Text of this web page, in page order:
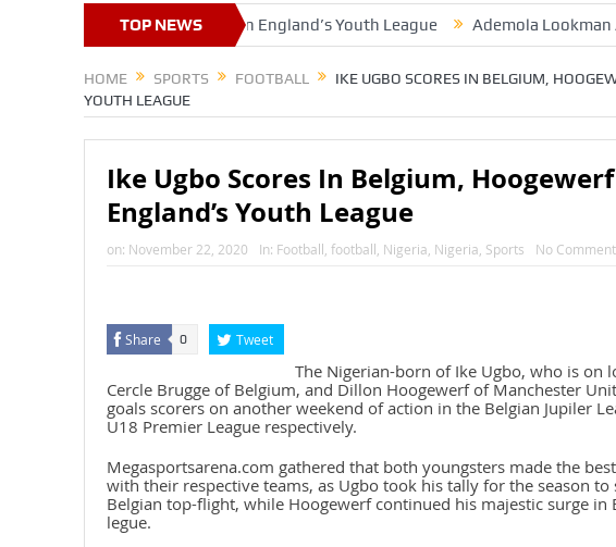
TOP NEWS
Hoogewerf Nets In England’s Youth League Ademola Lookman
HOME SPORTS FOOTBALL
IKE UGBO SCORES IN BELGIUM,
YOUTH LEAGUE
Ike Ugbo Scores In Belgium,
England’s Youth League
on: November 22, 2020 In: Football football Nigeria Nigeria Sports No
Share 0 Tweet
The Nigerian-born of Ike Ugbo, who is on
Cercle Brugge of Belgium, and Dillon Hoogewerf of Manchester
goals scorers on another weekend of action in the Belgian Jupiler
U18 Premier League respectively.
Megasportsarena.com gathered that both youngsters made the
with their respective teams, as Ugbo took his tally for the season to
Belgian top-flight, while Hoogewerf continued his majestic surge in
legue.